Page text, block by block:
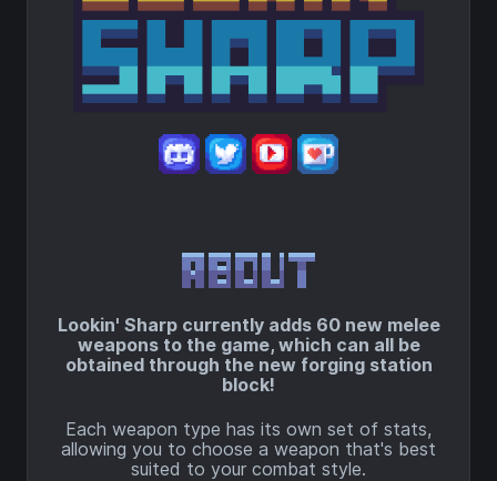
Lookin' Sharp currently adds 60 new melee
weapons to the game, which can all be
obtained through the new forging station
block!
Each weapon type has its own set of stats,
allowing you to choose a weapon that's best
suited to your combat style.